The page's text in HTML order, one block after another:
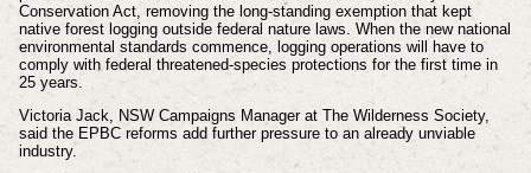
Conservation Act, removing the long-standing exemption that kept
native forest logging outside federal nature laws. When the new national
environmental standards commence, logging operations will have to
comply with federal threatened-species protections for the first time in
25 years.
Victoria Jack, NSW Campaigns Manager at The Wilderness Society,
said the EPBC reforms add further pressure to an already unviable
industry.